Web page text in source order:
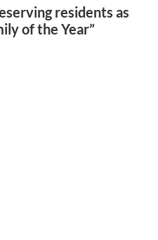
residents as
of the Year”